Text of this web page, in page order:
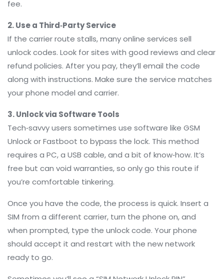
fee.
2. Use a Third‑Party Service
If the carrier route stalls, many online services sell
unlock codes. Look for sites with good reviews and clear
refund policies. After you pay, they’ll email the code
along with instructions. Make sure the service matches
your phone model and carrier.
3. Unlock via Software Tools
Tech‑savvy users sometimes use software like GSM
Unlock or Fastboot to bypass the lock. This method
requires a PC, a USB cable, and a bit of know‑how. It’s
free but can void warranties, so only go this route if
you’re comfortable tinkering.
Once you have the code, the process is quick. Insert a
SIM from a different carrier, turn the phone on, and
when prompted, type the unlock code. Your phone
should accept it and restart with the new network
ready to go.